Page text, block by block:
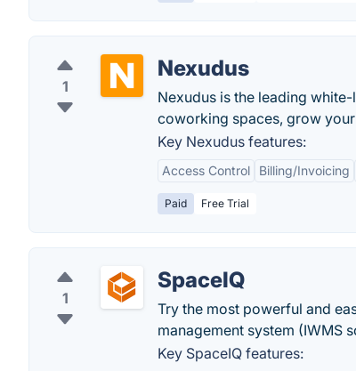
1
Nexudus
Nexudus is the leading
coworking spaces, grow
Key Nexudus features:
Access Control Billing/Invoicing
Paid Free Trial
1
SpaceIQ
Try the most powerful and
management system (IWMS
Key SpaceIQ features: